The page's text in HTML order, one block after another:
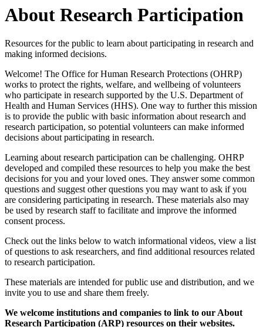
About Research Participation
Resources for the public to learn about participating in research and
making informed decisions.
Welcome! The Office for Human Research Protections (OHRP)
works to protect the rights, welfare, and wellbeing of volunteers
who participate in research supported by the U.S. Department of
Health and Human Services (HHS). One way to further this mission
is to provide the public with basic information about research and
research participation, so potential volunteers can make informed
decisions about participating in research.
Learning about research participation can be challenging. OHRP
developed and compiled these resources to help you make the best
decisions for you and your loved ones. They answer some common
questions and suggest other questions you may want to ask if you
are considering participating in research. These materials also may
be used by research staff to facilitate and improve the informed
consent process.
Check out the links below to watch informational videos, view a list
of questions to ask researchers, and find additional resources related
to research participation.
These materials are intended for public use and distribution, and we
invite you to use and share them freely.
We welcome institutions and companies to link to our About
Research Participation (ARP) resources on their websites.